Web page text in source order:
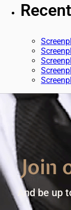
Join
And be up